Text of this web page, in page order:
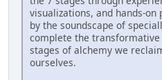
visualizations, and hands-on
by the soundscape of
complete the
stages of alchemy we
ourselves.